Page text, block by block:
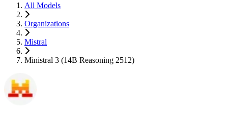
All Models
Organizations
Mistral
Ministral 3 (14B Reasoning 2512)